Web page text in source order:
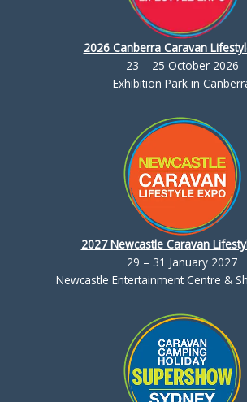
2026 Canberra Caravan
23 – 25 October 2026
Exhibition Park in
2027 Newcastle Caravan
29 – 31 January 2027
Newcastle Entertainment Centre &